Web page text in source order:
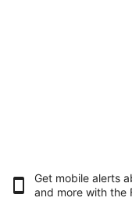
Get mobile alerts
and more with the